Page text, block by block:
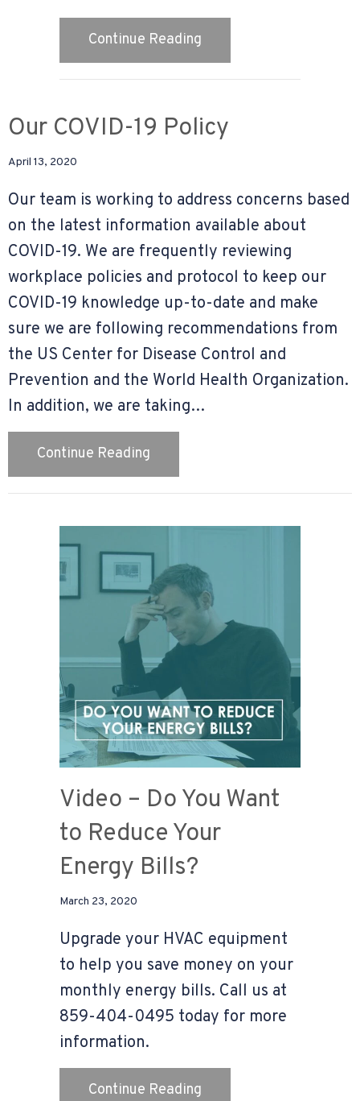
Continue Reading
Our COVID-19 Policy
April 13, 2020
Our team is working to address concerns based
on the latest information available about
COVID-19. We are frequently reviewing
workplace policies and protocol to keep our
COVID-19 knowledge up-to-date and make
sure we are following recommendations from
the US Center for Disease Control and
Prevention and the World Health Organization.
In addition, we are taking…
Continue Reading
Video – Do You Want
to Reduce Your
Energy Bills?
March 23, 2020
Upgrade your HVAC equipment
to help you save money on your
monthly energy bills. Call us at
859-404-0495 today for more
information.
Continue Reading